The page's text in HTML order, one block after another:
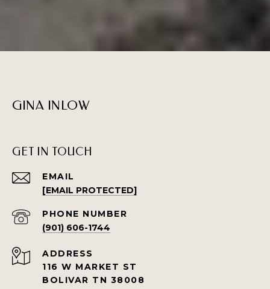
GINA INLOW
GET IN TOUCH
EMAIL
[EMAIL PROTECTED]
PHONE NUMBER
(901) 606-1744
ADDRESS
116 W MARKET ST
BOLIVAR TN 38008